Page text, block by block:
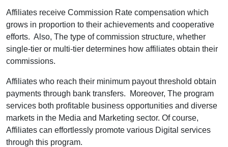
Affiliates receive Commission Rate compensation which
grows in proportion to their achievements and cooperative
efforts. Also, The type of commission structure, whether
single-tier or multi-tier determines how affiliates obtain their
commissions.
Affiliates who reach their minimum payout threshold obtain
payments through bank transfers. Moreover, The program
services both profitable business opportunities and diverse
markets in the Media and Marketing sector. Of course,
Affiliates can effortlessly promote various Digital services
through this program.